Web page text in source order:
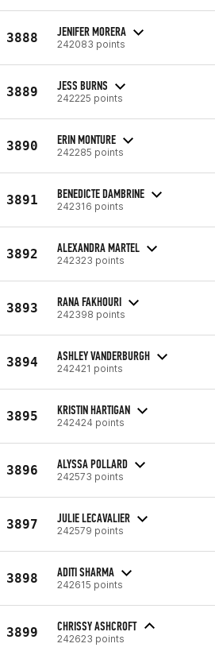
3888 JENIFER MORERA
242083 points
3889 JESS BURNS
242225 points
3890 ERIN MONTURE
242285 points
3891 BENEDICTE DAMBRINE
242316 points
3892 ALEXANDRA MARTEL
242323 points
3893 RANA FAKHOURI
242398 points
3894 ASHLEY VANDERBURGH
242421 points
3895 KRISTIN HARTIGAN
242424 points
3896 ALYSSA POLLARD
242573 points
3897 JULIE LECAVALIER
242579 points
3898 ADITI SHARMA
242615 points
3899 CHRISSY ASHCROFT
242623 points